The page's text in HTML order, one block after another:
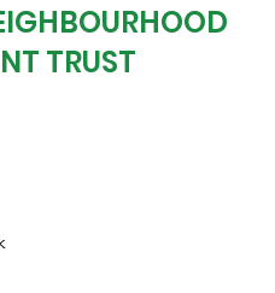
TRUST